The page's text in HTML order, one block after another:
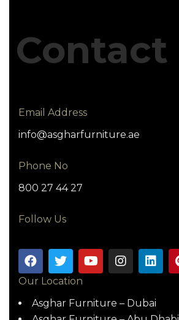
Contact
Email Address
info@asgharfurniture.ae
Phone No
800 27 44 27
Follow Us
Our Location
Asghar Furniture – Dubai